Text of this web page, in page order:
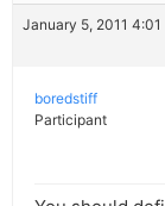
January 5, 2011
boredstiff
Participant